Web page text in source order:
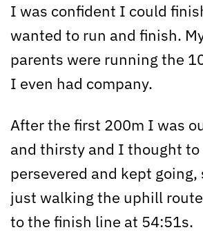
I was confident I could
wanted to run and finish.
parents were running the
I even had company.
After the first 200m I was
and thirsty and I thought
persevered and kept going,
just walking the uphill
to the finish line at 54:51s.